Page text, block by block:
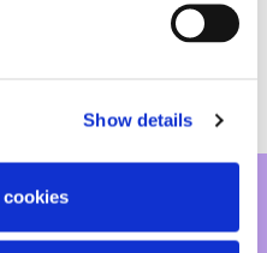
Show details
members.